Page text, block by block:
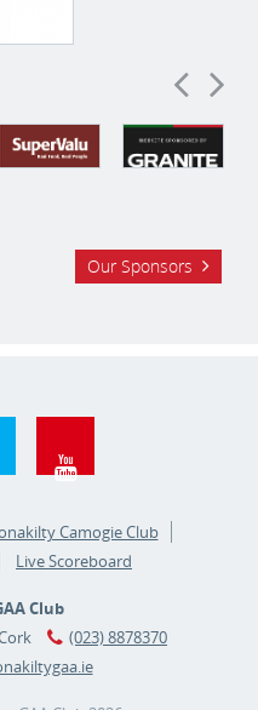
Our Sponsors
Camogie Club
Live Scoreboard
Club
(023) 8878370